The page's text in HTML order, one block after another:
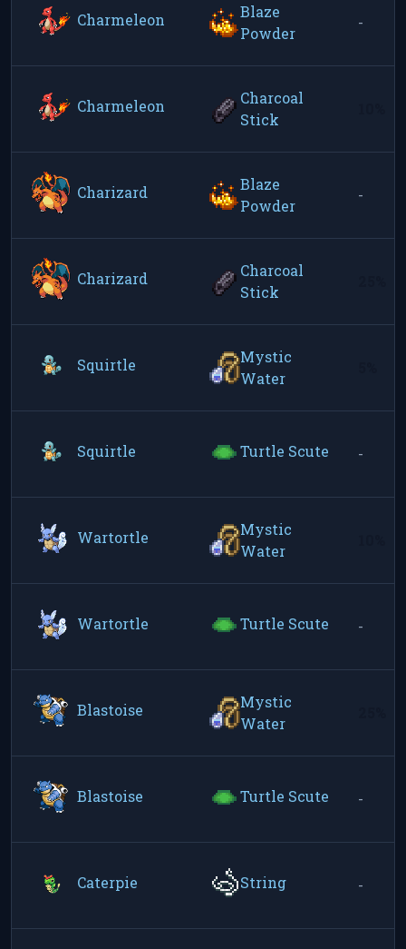
Charmeleon
Blaze
Powder
-
Charmeleon
Charcoal
Stick
Charizard
Blaze
Powder
-
Charizard
Charcoal
Stick
Squirtle
Mystic
Water
Squirtle Turtle Scute -
Wartortle
Mystic
Water
Wartortle Turtle Scute -
Blastoise
Mystic
Water
Blastoise Turtle Scute -
Caterpie String -